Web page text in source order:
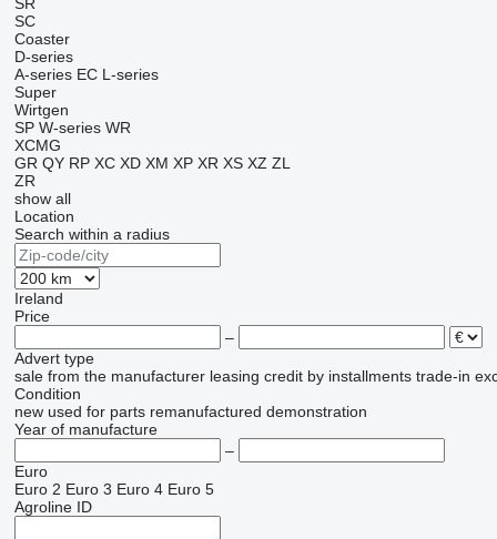
SC
Coaster
D-series
A-series EC L-series
Super
Wirtgen
SP W-series WR
XCMG
GR QY RP XC XD XM XP XR XS XZ ZL
ZR
show all
Location
Search within a radius
Ireland
Price
–
Advert type
sale from the manufacturer leasing credit by installments trade-in
Condition
new used for parts remanufactured demonstration
Year of manufacture
–
Euro
Euro 2 Euro 3 Euro 4 Euro 5
Agroline ID